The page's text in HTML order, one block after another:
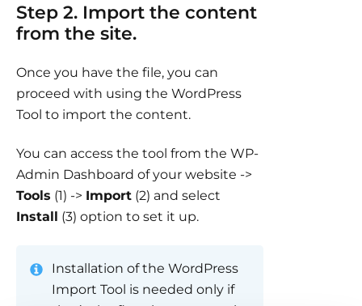
Step 2. Import the content
from the site.
Once you have the file, you can
proceed with using the WordPress
Tool to import the content.
You can access the tool from the WP-
Admin Dashboard of your website ->
Tools (1) -> Import (2) and select
Install (3) option to set it up.
Installation of the WordPress
Import Tool is needed only if